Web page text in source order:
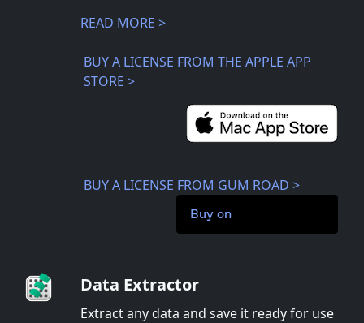
READ MORE >
BUY A LICENSE FROM THE APPLE APP
STORE >
BUY A LICENSE FROM GUM ROAD >
Buy on
Data Extractor
Extract any data and save it ready for use